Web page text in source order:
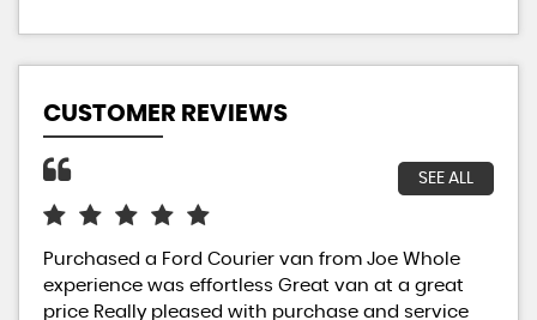
CUSTOMER REVIEWS
SEE ALL
Purchased a Ford Courier van from Joe Whole
experience was effortless Great van at a great
price Really pleased with purchase and service